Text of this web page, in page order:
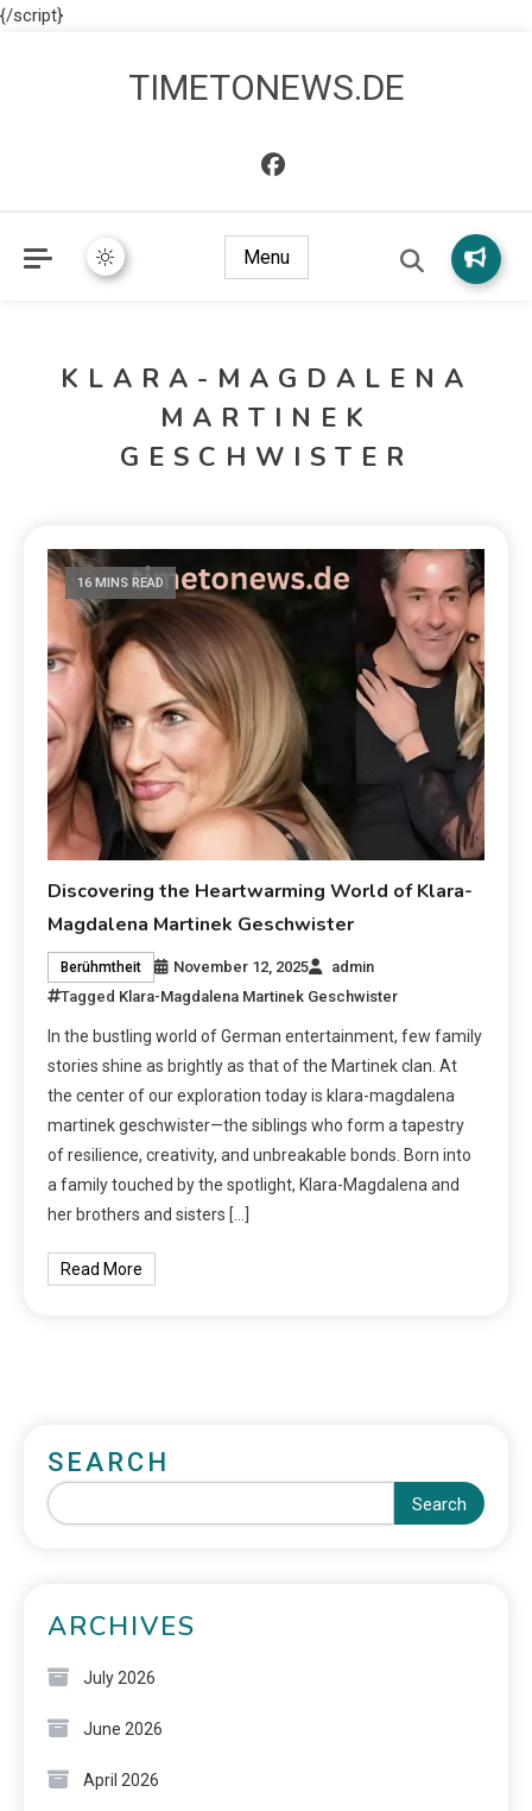
{/script}
TIMETONEWS.DE
Menu
KLARA-MAGDALENA
MARTINEK
GESCHWISTER
16 MINS READ
Discovering the Heartwarming World of Klara-
Magdalena Martinek Geschwister
Berühmtheit November 12, 2025
admin
Tagged Klara-Magdalena Martinek Geschwister
In the bustling world of German entertainment, few family
stories shine as brightly as that of the Martinek clan. At
the center of our exploration today is klara-magdalena
martinek geschwister—the siblings who form a tapestry
of resilience, creativity, and unbreakable bonds. Born into
a family touched by the spotlight, Klara-Magdalena and
her brothers and sisters […]
Read More
SEARCH
Search
ARCHIVES
July 2026
June 2026
April 2026